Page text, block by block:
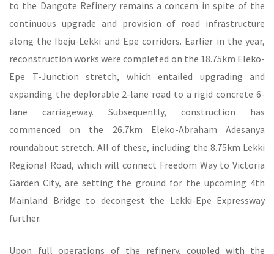
to the Dangote Refinery remains a concern in spite of the
continuous upgrade and provision of road infrastructure
along the Ibeju-Lekki and Epe corridors. Earlier in the year,
reconstruction works were completed on the 18.75km Eleko-
Epe T-Junction stretch, which entailed upgrading and
expanding the deplorable 2-lane road to a rigid concrete 6-
lane carriageway. Subsequently, construction has
commenced on the 26.7km Eleko-Abraham Adesanya
roundabout stretch. All of these, including the 8.75km Lekki
Regional Road, which will connect Freedom Way to Victoria
Garden City, are setting the ground for the upcoming 4th
Mainland Bridge to decongest the Lekki-Epe Expressway
further.
Upon full operations of the refinery, coupled with the